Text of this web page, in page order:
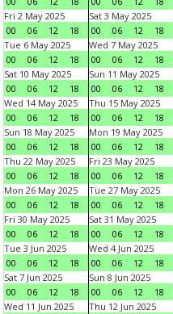
Fri 2 May 2025
00
06 12 18
Sat 3 May 2025
00
06 12 18
Tue 6 May 2025
00
06 12 18
Wed 7 May 2025
00
06 12 18
Sat 10 May 2025
00
06 12 18
Sun 11 May 2025
00
06 12 18
Wed 14 May 2025
00
06 12 18
Thu 15 May 2025
00
06 12 18
Sun 18 May 2025
00
06 12 18
Mon 19 May 2025
00
06 12 18
Thu 22 May 2025
00
06 12 18
Fri 23 May 2025
00
06 12 18
Mon 26 May 2025
00
06 12 18
Tue 27 May 2025
00
06 12 18
Fri 30 May 2025
00
06 12 18
Sat 31 May 2025
00
06 12 18
Tue 3 Jun 2025
00
06 12 18
Wed 4 Jun 2025
00
06 12 18
Sat 7 Jun 2025
00
06 12 18
Sun 8 Jun 2025
00
06 12 18
Wed 11 Jun 2025
Thu 12 Jun 2025